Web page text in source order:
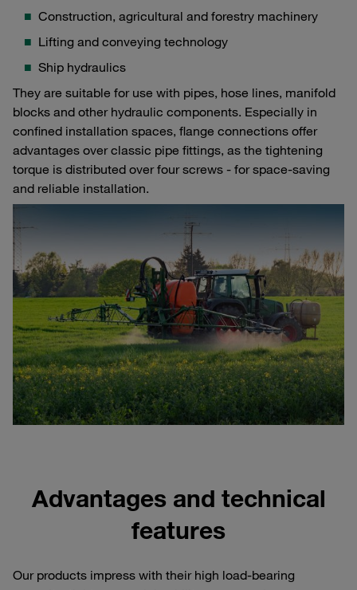
Construction, agricultural and forestry machinery
Lifting and conveying technology
Ship hydraulics
They are suitable for use with pipes, hose lines, manifold
blocks and other hydraulic components. Especially in
confined installation spaces, flange connections offer
advantages over classic pipe fittings, as the tightening
torque is distributed over four screws - for space-saving
and reliable installation.
Advantages and technical
features
Our products impress with their high load-bearing